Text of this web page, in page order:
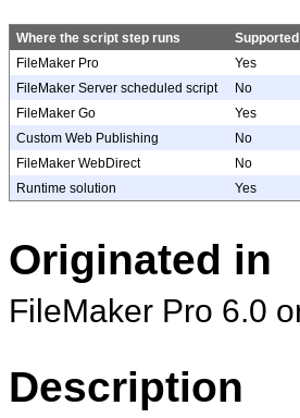
Where the script step runs
Supported
FileMaker Pro
Yes
FileMaker Server scheduled script
No
FileMaker Go
Yes
Custom Web Publishing
No
FileMaker WebDirect
No
Runtime solution
Yes
Originated in
FileMaker Pro 6.0
Description